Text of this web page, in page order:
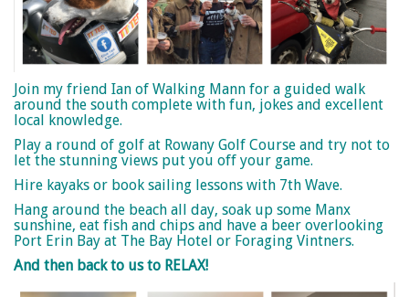
Join my friend Ian of Walking Mann for a guided walk
around the south complete with fun, jokes and excellent
local knowledge.
Play a round of golf at Rowany Golf Course and try not to
let the stunning views put you off your game.
Hire kayaks or book sailing lessons with 7th Wave.
Hang around the beach all day, soak up some Manx
sunshine, eat fish and chips and have a beer overlooking
Port Erin Bay at The Bay Hotel or Foraging Vintners.
And then back to us to RELAX!